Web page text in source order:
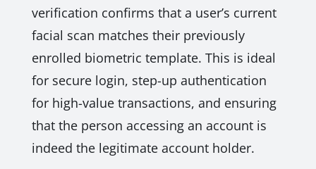
verification confirms that a user’s current
facial scan matches their previously
enrolled biometric template. This is ideal
for secure login, step-up authentication
for high-value transactions, and ensuring
that the person accessing an account is
indeed the legitimate account holder.